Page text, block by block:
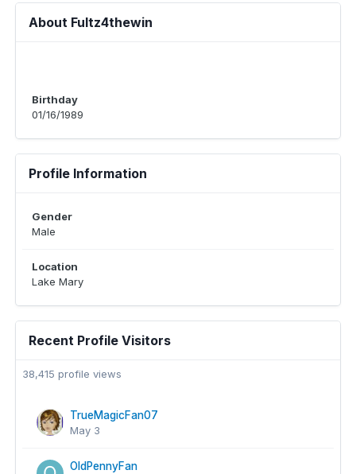
About Fultz4thewin
Birthday
01/16/1989
Profile Information
Gender
Male
Location
Lake Mary
Recent Profile Visitors
38,415 profile views
TrueMagicFan07
May 3
OldPennyFan